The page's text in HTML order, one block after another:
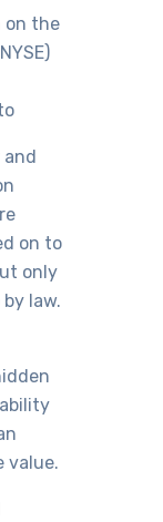
on the
on to
only
law.
value.